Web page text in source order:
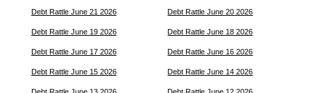
Debt Rattle June 21 2026 Debt Rattle June 20 2026
Debt Rattle June 19 2026 Debt Rattle June 18 2026
Debt Rattle June 17 2026 Debt Rattle June 16 2026
Debt Rattle June 15 2026 Debt Rattle June 14 2026